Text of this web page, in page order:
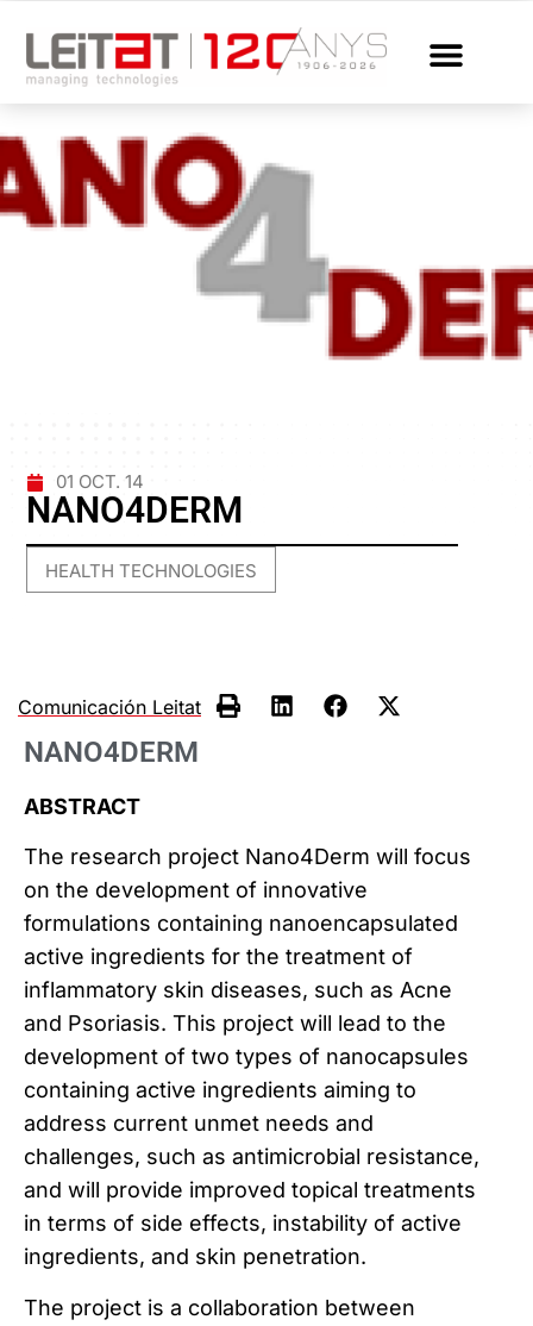
01 OCT. 14
NANO4DERM
HEALTH TECHNOLOGIES
Comunicación Leitat
NANO4DERM
ABSTRACT
The research project Nano4Derm will focus
on the development of innovative
formulations containing nanoencapsulated
active ingredients for the treatment of
inflammatory skin diseases, such as Acne
and Psoriasis. This project will lead to the
development of two types of nanocapsules
containing active ingredients aiming to
address current unmet needs and
challenges, such as antimicrobial resistance,
and will provide improved topical treatments
in terms of side effects, instability of active
ingredients, and skin penetration.
The project is a collaboration between